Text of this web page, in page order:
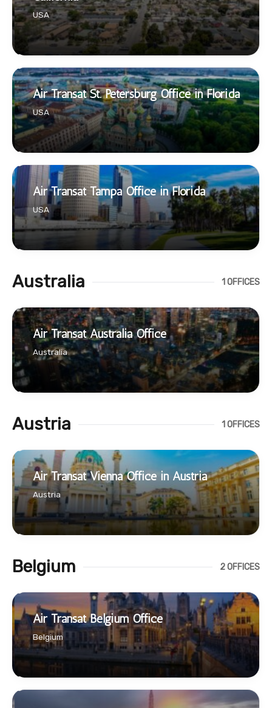
USA
Air Transat St. Petersburg Office in Florida
USA
Air Transat Tampa Office in Florida
USA
Australia 1 OFFICES
Air Transat Australia Office
Australia
Austria 1 OFFICES
Air Transat Vienna Office in Austria
Austria
Belgium 2 OFFICES
Air Transat Belgium Office
Belgium